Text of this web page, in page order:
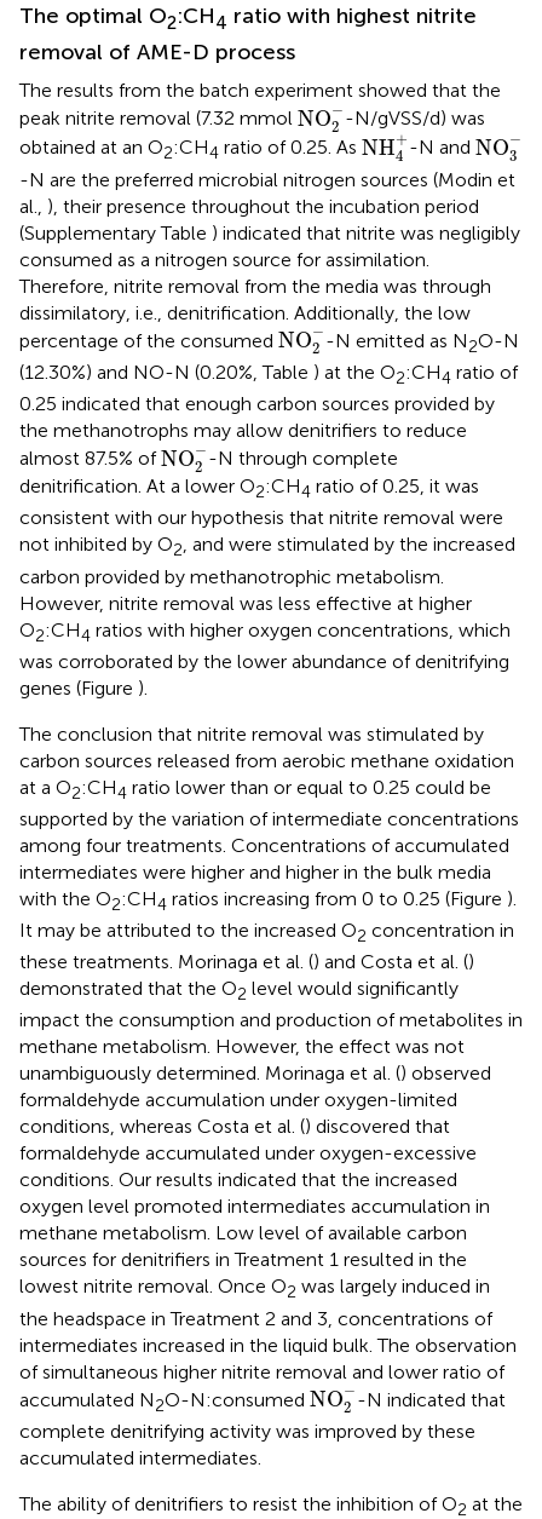
The optimal O2:CH4 ratio with highest nitrite
removal of AME-D process
The results from the batch experiment showed that the
peak nitrite removal (7.32 mmol NO−
2
NO2-
-N/gVSS/d) was
obtained at an O2:CH4 ratio of 0.25. As NH+
4
NH4 +
-N and NO−
3
NO3
-N are the preferred microbial nitrogen sources (Modin et
al., ), their presence throughout the incubation period
(Supplementary Table ) indicated that nitrite was negligibly
consumed as a nitrogen source for assimilation.
Therefore, nitrite removal from the media was through
dissimilatory, i.e., denitrification. Additionally, the low
percentage of the consumed NO−
2
NO2-
-N emitted as N2O-N
(12.30%) and NO-N (0.20%, Table ) at the O2:CH4 ratio of
0.25 indicated that enough carbon sources provided by
the methanotrophs may allow denitrifiers to reduce
almost 87.5% ofNO−
2
NO2-
-N through complete
denitrification. At a lower O2:CH4 ratio of 0.25, it was
consistent with our hypothesis that nitrite removal were
not inhibited by O2, and were stimulated by the increased
carbon provided by methanotrophic metabolism.
However, nitrite removal was less effective at higher
O2:CH4 ratios with higher oxygen concentrations, which
was corroborated by the lower abundance of denitrifying
genes (Figure ).
The conclusion that nitrite removal was stimulated by
carbon sources released from aerobic methane oxidation
at a O2:CH4 ratio lower than or equal to 0.25 could be
supported by the variation of intermediate concentrations
among four treatments. Concentrations of accumulated
intermediates were higher and higher in the bulk media
with the O2:CH4 ratios increasing from 0 to 0.25 (Figure ).
It may be attributed to the increased O2 concentration in
these treatments. Morinaga et al. () and Costa et al. ()
demonstrated that the O2 level would significantly
impact the consumption and production of metabolites in
methane metabolism. However, the effect was not
unambiguously determined. Morinaga et al. () observed
formaldehyde accumulation under oxygen-limited
conditions, whereas Costa et al. () discovered that
formaldehyde accumulated under oxygen-excessive
conditions. Our results indicated that the increased
oxygen level promoted intermediates accumulation in
methane metabolism. Low level of available carbon
sources for denitrifiers in Treatment 1 resulted in the
lowest nitrite removal. Once O2 was largely induced in
the headspace in Treatment 2 and 3, concentrations of
intermediates increased in the liquid bulk. The observation
of simultaneous higher nitrite removal and lower ratio of
accumulated N2O-N:consumed NO−
2
NO2--N indicated that
complete denitrifying activity was improved by these
accumulated intermediates.
The ability of denitrifiers to resist the inhibition of O2 at the